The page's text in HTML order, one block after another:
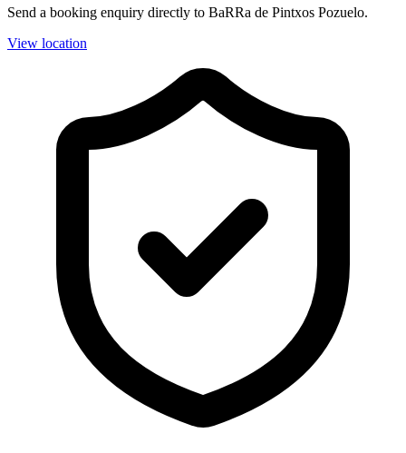
Send a booking enquiry directly to BaRRa de Pintxos Pozuelo.
View location